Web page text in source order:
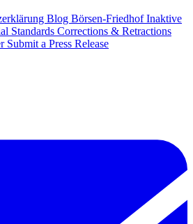
Blog Börsen-FriedhofInaktive
Standards Corrections & Retractions
Submit a Press Release